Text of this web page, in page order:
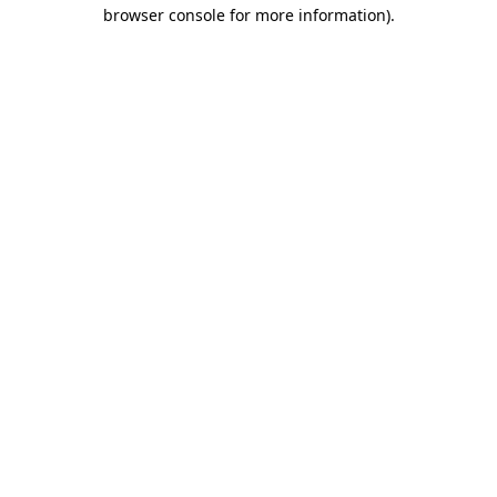
browser console for more information).